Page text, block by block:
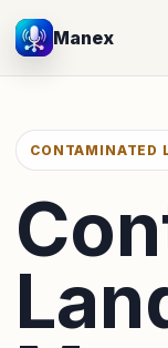
Manex
CONTAMINATED